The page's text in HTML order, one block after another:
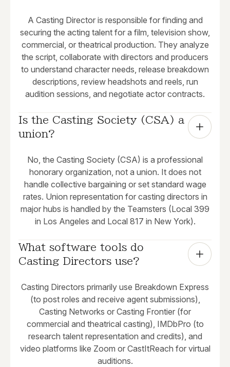
A Casting Director is responsible for finding and
securing the acting talent for a film, television show,
commercial, or theatrical production. They analyze
the script, collaborate with directors and producers
to understand character needs, release breakdown
descriptions, review headshots and reels, run
audition sessions, and negotiate actor contracts.
Is the Casting Society (CSA) a
union?
No, the Casting Society (CSA) is a professional
honorary organization, not a union. It does not
handle collective bargaining or set standard wage
rates. Union representation for casting directors in
major hubs is handled by the Teamsters (Local 399
in Los Angeles and Local 817 in New York).
What software tools do
Casting Directors use?
Casting Directors primarily use Breakdown Express
(to post roles and receive agent submissions),
Casting Networks or Casting Frontier (for
commercial and theatrical casting), IMDbPro (to
research talent representation and credits), and
video platforms like Zoom or CastItReach for virtual
auditions.